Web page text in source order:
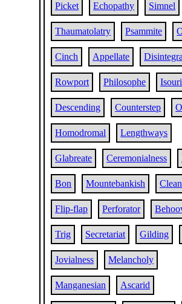
Picket Echopathy Simnel
Thaumatolatry Psammite
Cinch Appellate
Rowport Philosophe
Descending Counterstep
Homodromal Lengthways
Glabreate Ceremonialness
Bon Mountebankish
Flip-flap Perforator
Trig Secretariat Gilding
Jovialness Melancholy
Manganesian Ascarid